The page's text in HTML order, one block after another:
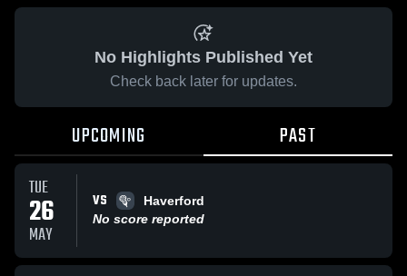
No Highlights Published Yet
Check back later for updates.
UPCOMING PAST
TUE
26
MAY
VS
Haverford
No score reported